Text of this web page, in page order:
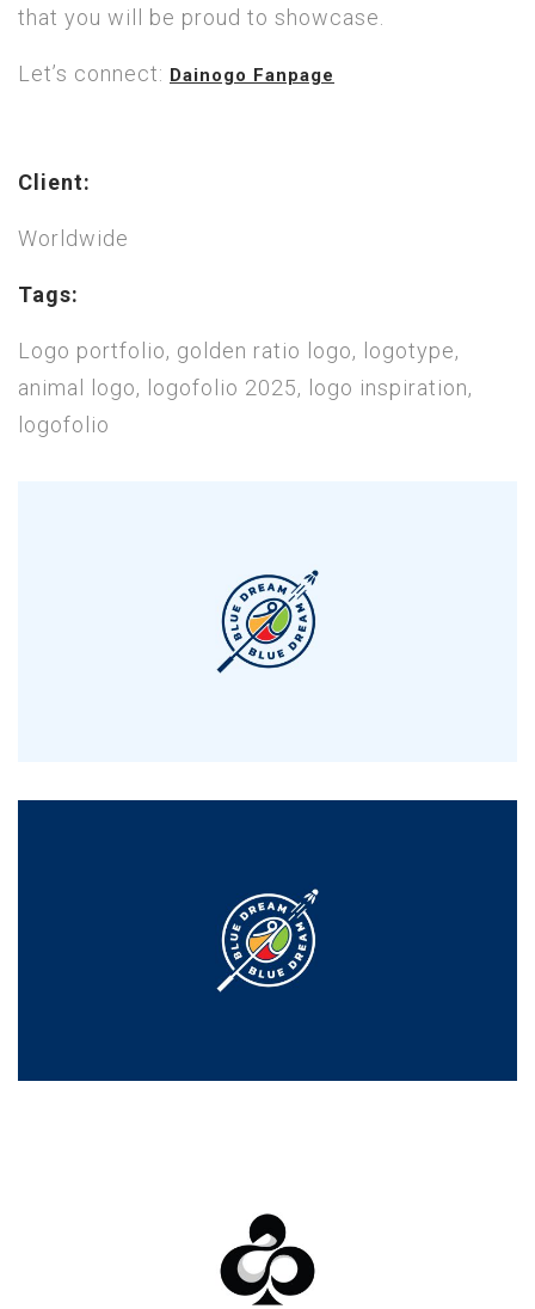
that you will be proud to showcase.
Let’s connect: Dainogo Fanpage
Client:
Worldwide
Tags:
Logo portfolio, golden ratio logo, logotype,
animal logo, logofolio 2025, logo inspiration,
logofolio